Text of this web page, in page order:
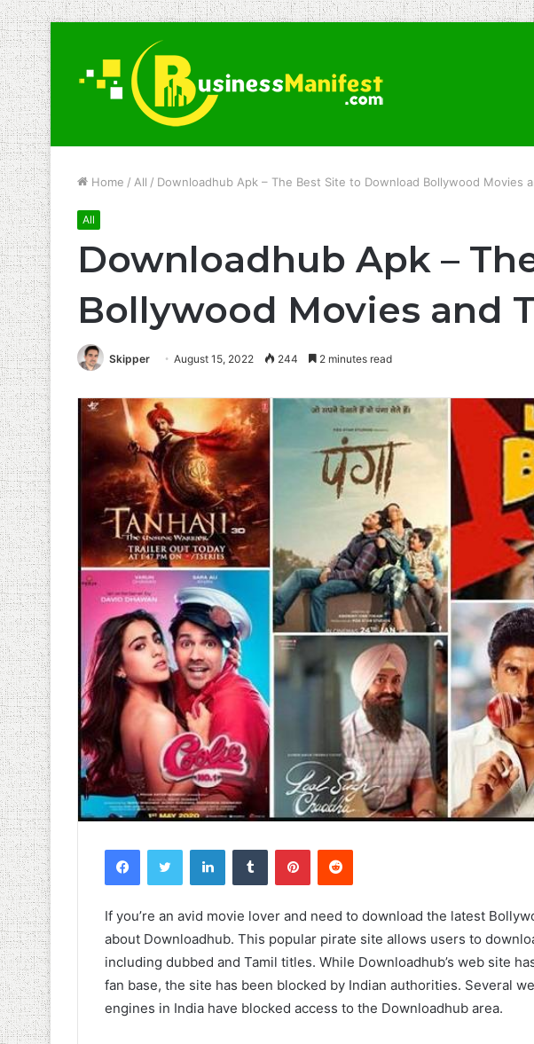
Home / All / Downloadhub Apk – The Best Site to Download Bollywood Movies
All
Downloadhub Apk –
Bollywood Movies and
Skipper August 15, 2022 244 2 minutes read
FacebookTwitter LinkedInTumblr PinterestReddit
If you’re an avid movie lover and need to download the latest
about Downloadhub. This popular pirate site allows users to
including dubbed and Tamil titles. While Downloadhub’s web site
fan base, the site has been blocked by Indian authorities. Several
engines in India have blocked access to the Downloadhub area.